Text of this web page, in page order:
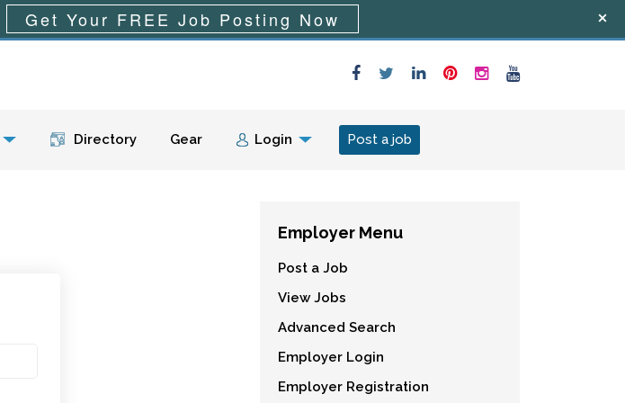
Menu Directory Gear Login Post a job
Employer Menu
Post a Job
View Jobs
Advanced Search
Employer Login
Employer Registration
Get Your FREE Job Posting Now